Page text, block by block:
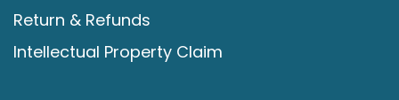
Return & Refunds
Intellectual Property Claim